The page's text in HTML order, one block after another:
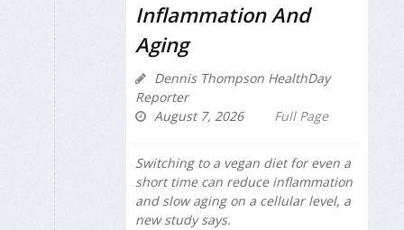
Inflammation And
Aging
Dennis Thompson HealthDay
Reporter
August 7, 2026
Full Page
Switching to a vegan diet for even a
short time can reduce inflammation
and slow aging on a cellular level, a
new study says.